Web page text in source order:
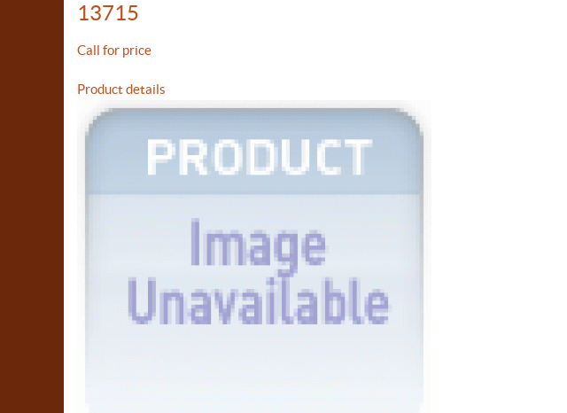
13715
Call for price
Product details